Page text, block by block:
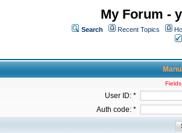
My Forum -
Search Recent Topics
User ID: *
Auth code: *